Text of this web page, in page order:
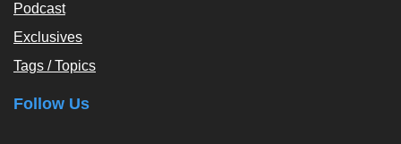
Podcast
Exclusives
Tags / Topics
Follow Us